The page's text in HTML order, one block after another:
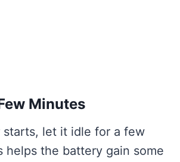
Minutes
starts, let it idle for a few
helps the battery gain some